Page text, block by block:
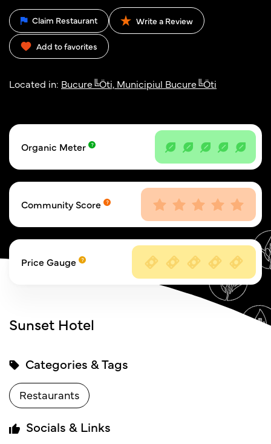
Claim Restaurant Write a Review
Add to favorites
Located in: Bucure╚Öti, Municipiul Bucure╚Öti
Organic Meter
Community Score
Price Gauge
Sunset Hotel
Categories & Tags
Restaurants
Socials & Links